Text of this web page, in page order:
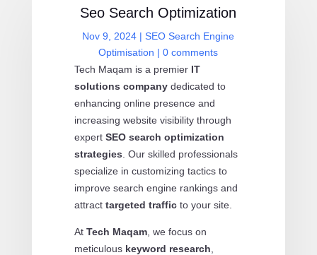
Seo Search Optimization
Nov 9, 2024 |SEO Search Engine
Optimisation |0 comments
Tech Maqam is a premier IT
solutions companydedicated to
enhancing online presence and
increasing website visibility through
expert SEO search optimization
strategies . Our skilled professionals
specialize in customizing tactics to
improve search engine rankings and
attract targeted trafficto your site.
At Tech Maqam, we focus on
meticulous keyword research